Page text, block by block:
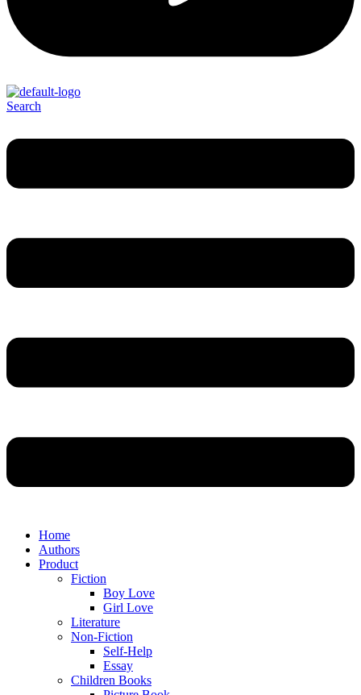
Search
Home
Authors
Product
Fiction
Boy Love
Girl Love
Literature
Non-Fiction
Self-Help
Essay
Children Books